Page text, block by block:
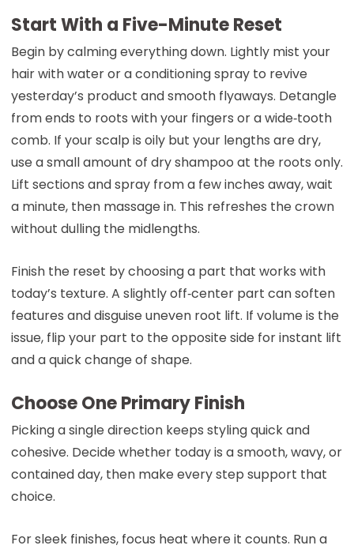
Start With a Five-Minute Reset
Begin by calming everything down. Lightly mist your
hair with water or a conditioning spray to revive
yesterday’s product and smooth flyaways. Detangle
from ends to roots with your fingers or a wide‑tooth
comb. If your scalp is oily but your lengths are dry,
use a small amount of dry shampoo at the roots only.
Lift sections and spray from a few inches away, wait
a minute, then massage in. This refreshes the crown
without dulling the midlengths.
Finish the reset by choosing a part that works with
today’s texture. A slightly off‑center part can soften
features and disguise uneven root lift. If volume is the
issue, flip your part to the opposite side for instant lift
and a quick change of shape.
Choose One Primary Finish
Picking a single direction keeps styling quick and
cohesive. Decide whether today is a smooth, wavy, or
contained day, then make every step support that
choice.
For sleek finishes, focus heat where it counts. Run a